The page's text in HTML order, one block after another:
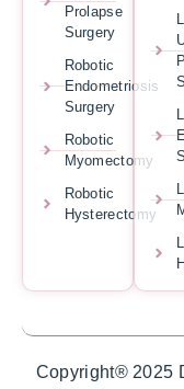
Prolapse
Surgery
Robotic
Endometriosis
Surgery
Robotic
Myomectomy
Robotic
Hysterectomy
Copyright® 2025